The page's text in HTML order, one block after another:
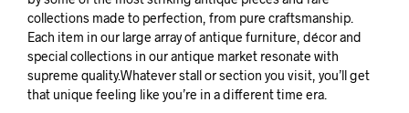
collections made to perfection, from pure craftsmanship.
Each item in our large array of antique furniture, décor and
special collections in our antique market resonate with
supreme quality.Whatever stall or section you visit, you’ll get
that unique feeling like you’re in a different time era.